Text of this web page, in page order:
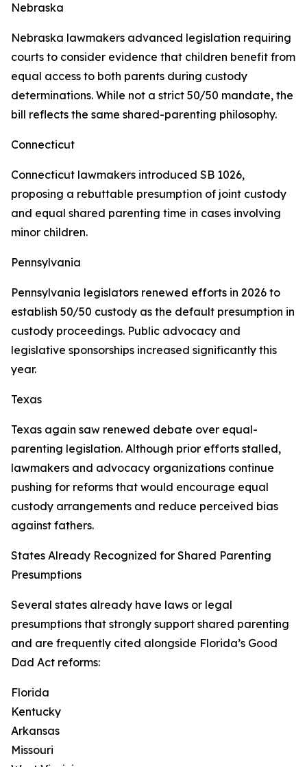
Nebraska
Nebraska lawmakers advanced legislation requiring
courts to consider evidence that children benefit from
equal access to both parents during custody
determinations. While not a strict 50/50 mandate, the
bill reflects the same shared-parenting philosophy.
Connecticut
Connecticut lawmakers introduced SB 1026,
proposing a rebuttable presumption of joint custody
and equal shared parenting time in cases involving
minor children.
Pennsylvania
Pennsylvania legislators renewed efforts in 2026 to
establish 50/50 custody as the default presumption in
custody proceedings. Public advocacy and
legislative sponsorships increased significantly this
year.
Texas
Texas again saw renewed debate over equal-
parenting legislation. Although prior efforts stalled,
lawmakers and advocacy organizations continue
pushing for reforms that would encourage equal
custody arrangements and reduce perceived bias
against fathers.
States Already Recognized for Shared Parenting
Presumptions
Several states already have laws or legal
presumptions that strongly support shared parenting
and are frequently cited alongside Florida’s Good
Dad Act reforms:
Florida
Kentucky
Arkansas
Missouri